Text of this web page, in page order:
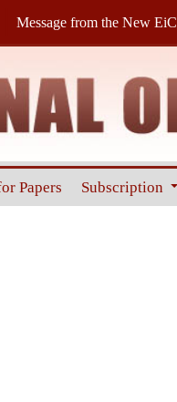
Papers Subscription
Message from the New EiC